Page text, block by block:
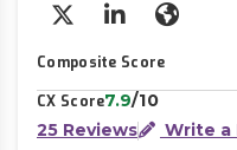
X/Twitter
LinkedInWebsite
Composite Score
CX Score7.9/10
25 Reviews
Write a